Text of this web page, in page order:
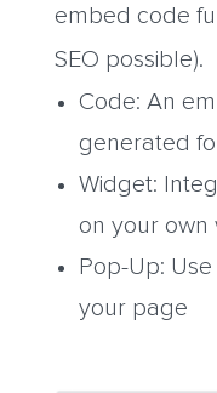
embed code
SEO possible).
Code: An
generated
Widget:
on your own
Pop-Up:
your page